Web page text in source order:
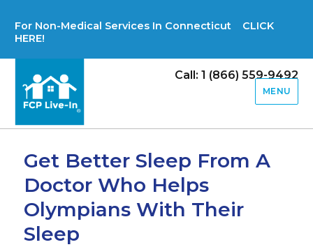
For Non-Medical Services In Connecticut CLICK
HERE!
Call: 1 (866) 559-9492
MENU
Get Better Sleep From A
Doctor Who Helps
Olympians With Their
Sleep